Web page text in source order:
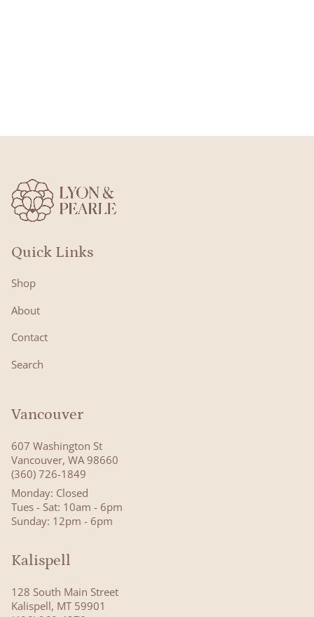
Quick Links
Shop
About
Contact
Search
Vancouver
607 Washington St
Vancouver, WA 98660
(360) 726-1849
Monday: Closed
Tues - Sat: 10am - 6pm
Sunday: 12pm - 6pm
Kalispell
128 South Main Street
Kalispell, MT 59901